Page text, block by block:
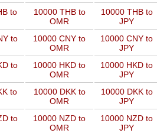
to
10000 THB to
OMR
10000 THB to
JPY
to
10000 CNY to
OMR
10000 CNY to
JPY
to
10000 HKD to
OMR
10000 HKD to
JPY
to
10000 DKK to
OMR
10000 DKK to
JPY
to
10000 NZD to
OMR
10000 NZD to
JPY